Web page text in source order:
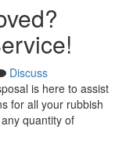
Discuss
is here to assist
for all your rubbish
quantity of